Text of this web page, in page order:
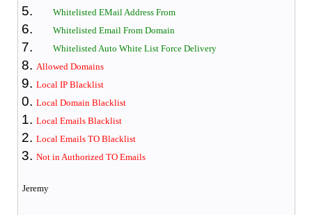
Whitelisted EMail Address From
Whitelisted Email From Domain
Whitelisted Auto White List Force Delivery
Allowed Domains
Local IP Blacklist
Local Domain Blacklist
Local Emails Blacklist
Local Emails TO Blacklist
Not in Authorized TO Emails
Jeremy